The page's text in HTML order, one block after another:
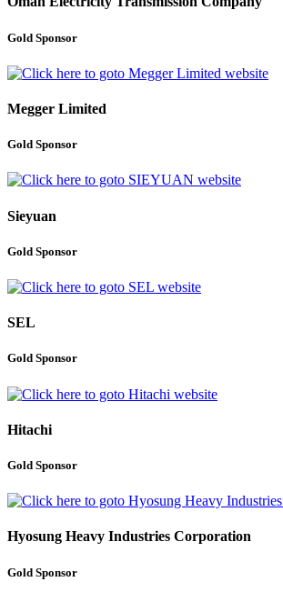
Gold Sponsor
Megger Limited
Gold Sponsor
Sieyuan
Gold Sponsor
SEL
Gold Sponsor
Hitachi
Gold Sponsor
Hyosung Heavy Industries Corporation
Gold Sponsor